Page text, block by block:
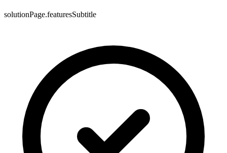
solutionPage.featuresSubtitle